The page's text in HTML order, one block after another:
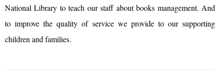
National Library to teach our staff about books management. And
to improve the quality of service we provide to our supporting
children and families.